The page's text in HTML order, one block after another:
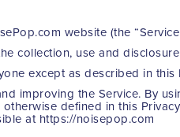
website (the
collection, use and
except as described in this
improving the Service. By
defined in this
at https://noisepop.com